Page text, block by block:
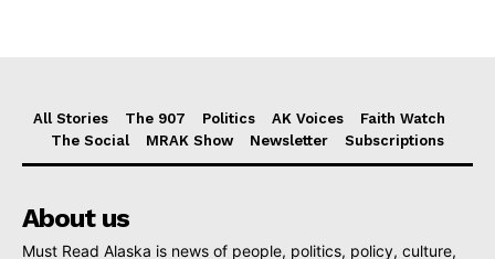
All Stories The 907 Politics AK Voices
Faith Watch
The Social
MRAK Show Newsletter Subscriptions
About us
Must Read Alaska is news of people, politics, policy, culture,